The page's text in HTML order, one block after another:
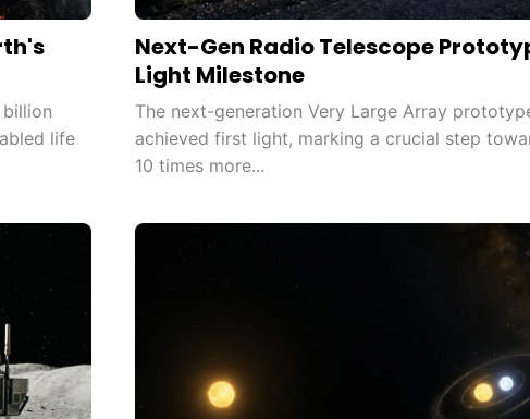
life
Next-Gen Radio Telescope
Light Milestone
The next-generation Very Large Array
achieved first light, marking a crucial step
10 times more...